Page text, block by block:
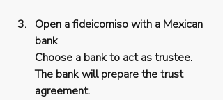
Open a fideicomiso with a Mexican
bank
Choose a bank to act as trustee.
The bank will prepare the trust
agreement.